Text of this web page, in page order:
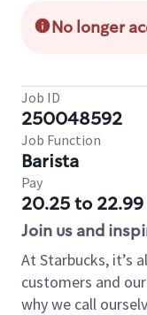
No longer
Job ID
250048592
Job Function
Barista
Pay
20.25 to 22.99
Join us and
At Starbucks, it’s
customers and
why we call